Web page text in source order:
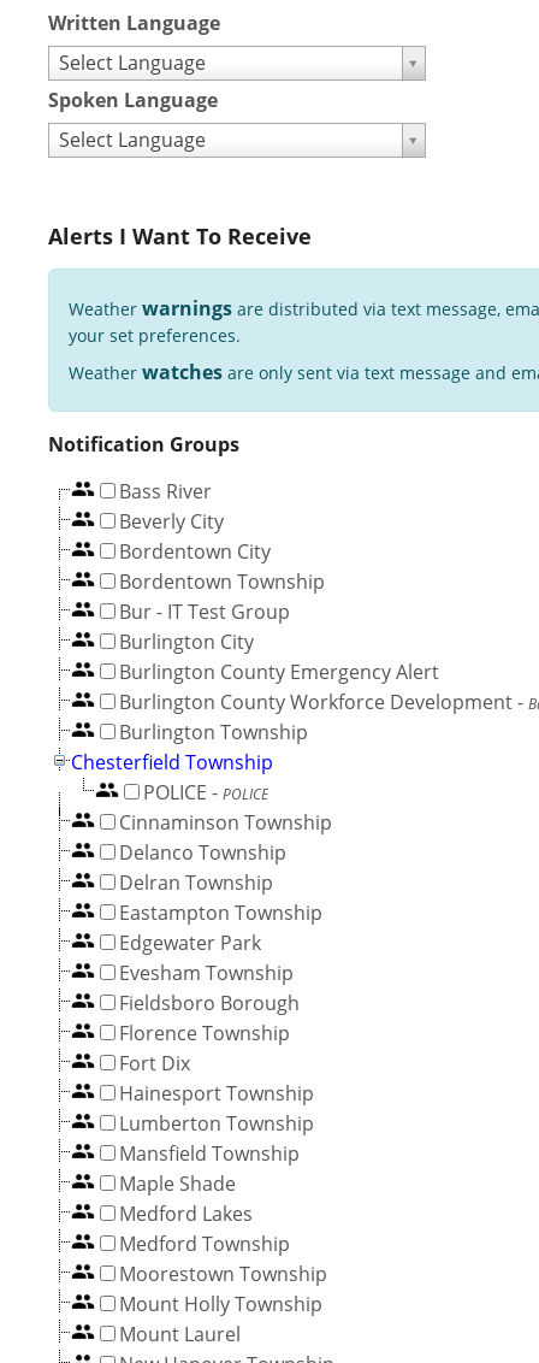
Written Language
Select Language
Spoken Language
Select Language
Alerts I Want To Receive
Weather warningsare distributed via text message,
your set preferences.
Weather watchesare only sent via text message and
Notification Groups
Bass River
Beverly City
Bordentown City
Bordentown Township
Bur - IT Test Group
Burlington City
Burlington County Emergency Alert
Burlington County Workforce Development-
Burlington Township
Chesterfield Township
POLICE - POLICE
Cinnaminson Township
Delanco Township
Delran Township
Eastampton Township
Edgewater Park
Evesham Township
Fieldsboro Borough
Florence Township
Fort Dix
Hainesport Township
Lumberton Township
Mansfield Township
Maple Shade
Medford Lakes
Medford Township
Moorestown Township
Mount Holly Township
Mount Laurel